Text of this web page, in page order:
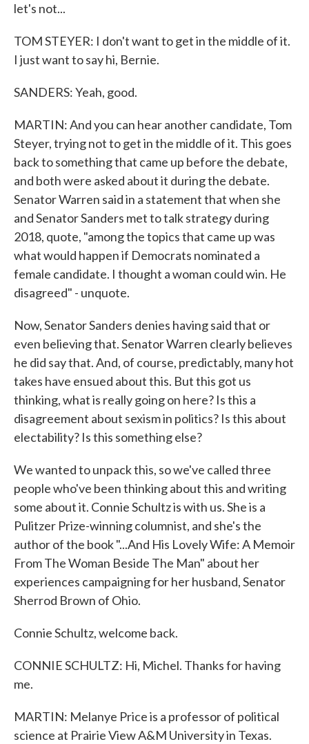
let's not...
TOM STEYER: I don't want to get in the middle of it.
I just want to say hi, Bernie.
SANDERS: Yeah, good.
MARTIN: And you can hear another candidate, Tom
Steyer, trying not to get in the middle of it. This goes
back to something that came up before the debate,
and both were asked about it during the debate.
Senator Warren said in a statement that when she
and Senator Sanders met to talk strategy during
2018, quote, "among the topics that came up was
what would happen if Democrats nominated a
female candidate. I thought a woman could win. He
disagreed" - unquote.
Now, Senator Sanders denies having said that or
even believing that. Senator Warren clearly believes
he did say that. And, of course, predictably, many hot
takes have ensued about this. But this got us
thinking, what is really going on here? Is this a
disagreement about sexism in politics? Is this about
electability? Is this something else?
We wanted to unpack this, so we've called three
people who've been thinking about this and writing
some about it. Connie Schultz is with us. She is a
Pulitzer Prize-winning columnist, and she's the
author of the book "...And His Lovely Wife: A Memoir
From The Woman Beside The Man" about her
experiences campaigning for her husband, Senator
Sherrod Brown of Ohio.
Connie Schultz, welcome back.
CONNIE SCHULTZ: Hi, Michel. Thanks for having
me.
MARTIN: Melanye Price is a professor of political
science at Prairie View A&M University in Texas.